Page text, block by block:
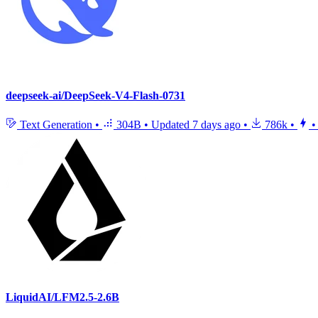
deepseek-ai/DeepSeek-V4-Flash-0731
Text Generation • 304B • Updated 7 days ago • 786k • •
LiquidAI/LFM2.5-2.6B